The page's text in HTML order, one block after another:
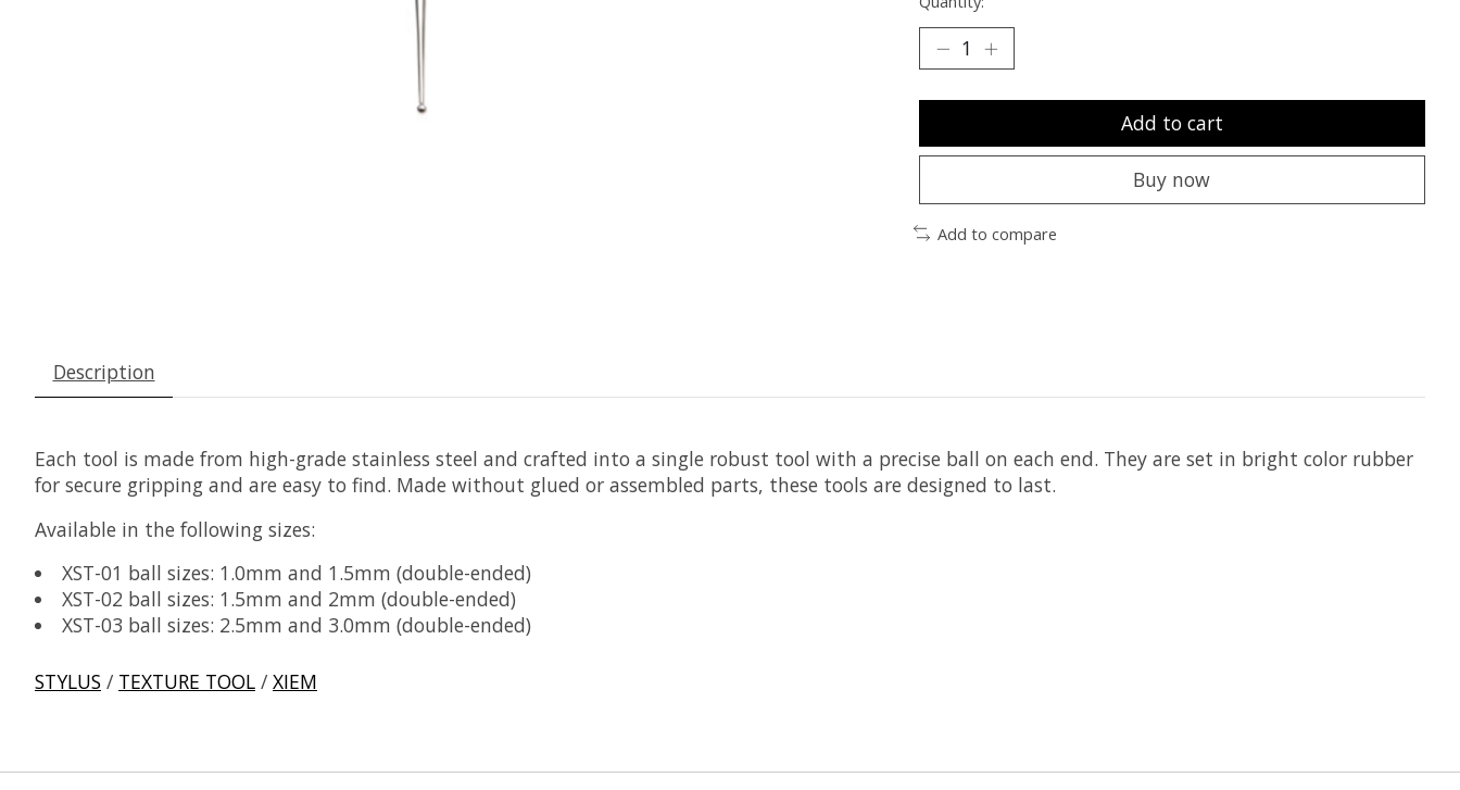
Add to cart
Buy now
Add to compare
Description
Each tool is made from high-grade stainless steel and crafted into a single robust tool with a precise ball on each end. They are set in bright color rubber
for secure gripping and are easy to find. Made without glued or assembled parts, these tools are designed to last.
Available in the following sizes:
XST-01 ball sizes: 1.0mm and 1.5mm (double-ended)
XST-02 ball sizes: 1.5mm and 2mm (double-ended)
XST-03 ball sizes: 2.5mm and 3.0mm (double-ended)
STYLUS / TEXTURE TOOL / XIEM